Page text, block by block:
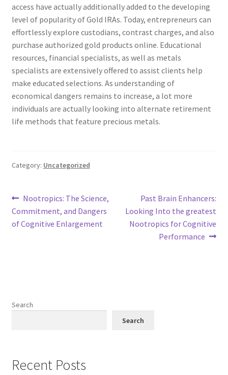
access have actually additionally added to the developing
level of popularity of Gold IRAs. Today, entrepreneurs can
effortlessly explore custodians, contrast charges, and also
purchase authorized gold products online. Educational
resources, financial specialists, as well as metals
specialists are extensively offered to assist clients help
make educated selections. As understanding of
economical dangers remains to increase, a lot more
individuals are actually looking into alternate retirement
life methods that feature precious metals.
Category: Uncategorized
Post
navigation
Previous
post:
Nootropics: The Science,
Commitment, and Dangers
of Cognitive Enlargement
Next
post:
Past Brain Enhancers:
Looking Into the greatest
Nootropics for Cognitive
Performance
Search
Search
Recent Posts